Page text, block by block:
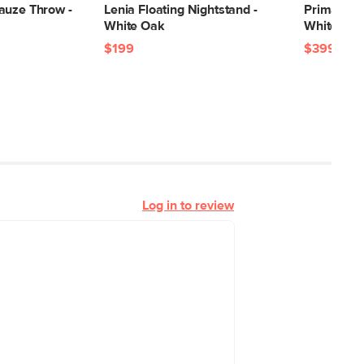
Throw -
Lenia Floating Nightstand -
White Oak
$199
Prima 1-
White Oak
$399
Log in to review